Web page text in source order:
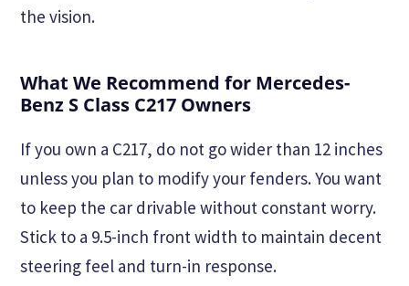
the vision.
What We Recommend for Mercedes-
Benz S Class C217 Owners
If you own a C217, do not go wider than 12 inches
unless you plan to modify your fenders. You want
to keep the car drivable without constant worry.
Stick to a 9.5-inch front width to maintain decent
steering feel and turn-in response.